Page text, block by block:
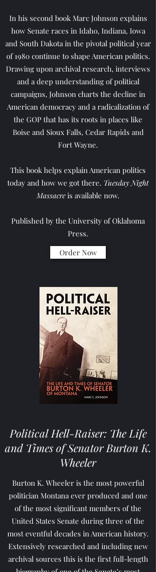
In his second book Marc Johnson explains
how Senate races in Idaho, Indiana, Iowa
and South Dakota in the pivotal political year
of 1980 continue to shape American politics.
Drawing upon archival research, interviews
and a deep understanding of political
campaigns, Johnson charts the decline in
American democracy and a radicalization of
the GOP that has its roots in places like
Boise and Sioux Falls, Cedar Rapids and
Fort Wayne.
This book helps explain American politics
today and how we got there. Tuesday Night
Massacreis available now.
Published by the University of Oklahoma
Press.
Order Now
Political Hell-Raiser: The Life
and Times of Senator Burton K.
Wheeler
Burton K. Wheeler is the most powerful
politician Montana ever produced and one
of the most significant members of the
United States Senate during three of the
most eventful decades in American history.
Extensively researched and including new
archival sources this is the first full-length